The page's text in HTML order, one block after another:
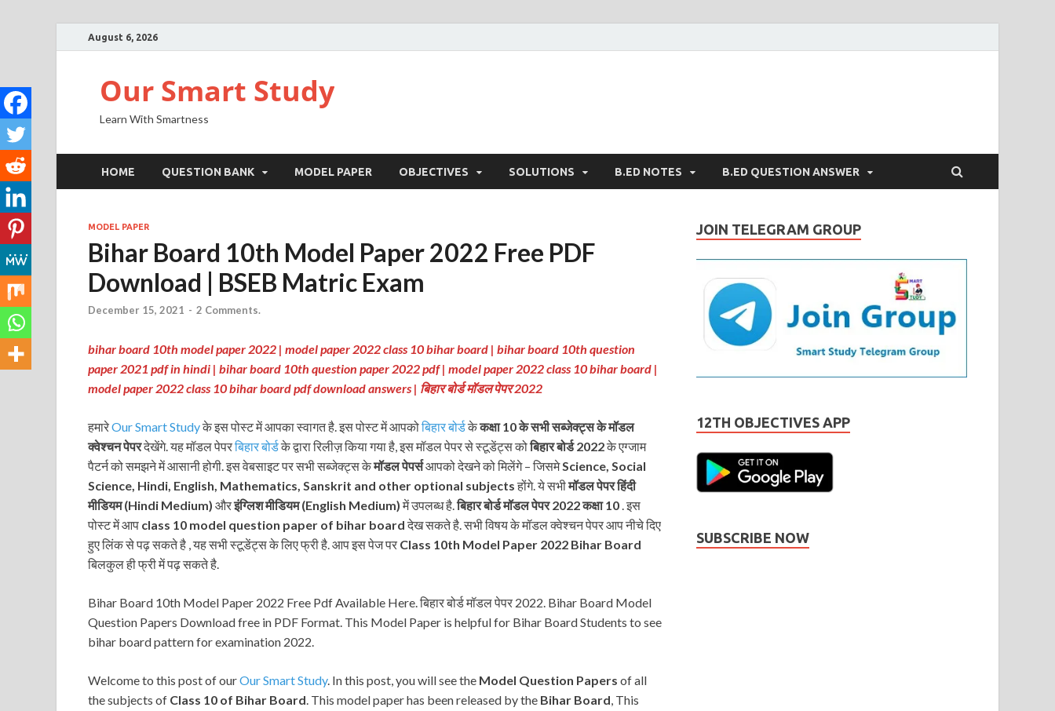
August 6, 2026
Our Smart Study
Learn With Smartness
HOME QUESTION BANK MODEL PAPER OBJECTIVES SOLUTIONS B.ED NOTES B.ED QUESTION ANSWER
MODEL PAPER
Bihar Board 10th Model Paper 2022 Free PDF
Download | BSEB Matric Exam
December 15, 2021 - 2 Comments.
bihar board 10th model paper 2022 | model paper 2022 class 10 bihar board | bihar board 10th question
paper 2021 pdf in hindi | bihar board 10th question paper 2022 pdf | model paper 2022 class 10 bihar board |
model paper 2022 class 10 bihar board pdf download answers | बिहार बोर्ड मॉडल पेपर 2022
हमारेOur Smart Studyके इस पोस्ट में आपका स्वागत है. इस पोस्ट में आपकोबिहार बोर्डकेकक्षा 10 के सभी सब्जेक्ट्स के मॉडल
क्वेश्चन पेपरदेखेंगे. यह मॉडल पेपरबिहार बोर्डके द्वारा रिलीज़ किया गया है, इस मॉडल पेपर से स्टूडेंट्स कोबिहार बोर्ड 2022के एग्जाम
पैटर्न को समझने में आसानी होगी. इस वेबसाइट पर सभी सब्जेक्ट्स केमॉडल पेपर्सआपको देखने को मिलेंगे – जिसमेScience, Social
Science, Hindi, English, Mathematics, Sanskrit and other optional subjectsहोंगे. ये सभीमॉडल पेपर हिंदी
मीडियम (Hindi Medium) औरइंग्लिश मीडियम (English Medium)में उपलब्ध है.बिहार बोर्ड मॉडल पेपर 2022कक्षा 10 . इस
पोस्ट में आप class 10 model question paper of bihar boardदेख सकते है. सभी विषय के मॉडल क्वेश्चन पेपर आप नीचे दिए
हुए लिंक से पढ़ सकते है , यह सभी स्टूडेंट्स के लिए फ्री है. आप इस पेज पर Class 10th Model Paper 2022 Bihar Board
बिलकुल ही फ्री में पढ़ सकते है.
Bihar Board 10th Model Paper 2022 Free Pdf Available Here. बिहार बोर्ड मॉडल पेपर 2022. Bihar Board Model
Question Papers Download free in PDF Format. This Model Paper is helpful for Bihar Board Students to see
bihar board pattern for examination 2022.
Welcome to this post of ourOur Smart Study. In this post, you will see the Model Question Papers of all
the subjects of Class 10 of Bihar Board. This model paper has been released by the Bihar Board, This
JOIN TELEGRAM GROUP
12TH OBJECTIVES APP
SUBSCRIBE NOW